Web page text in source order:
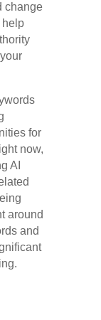
change
help
for
now,
AI
around
and